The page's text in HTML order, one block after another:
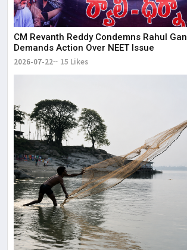
CM Revanth Reddy Condemns Rahul
Demands Action Over NEET Issue
2026-07-22 15 Likes